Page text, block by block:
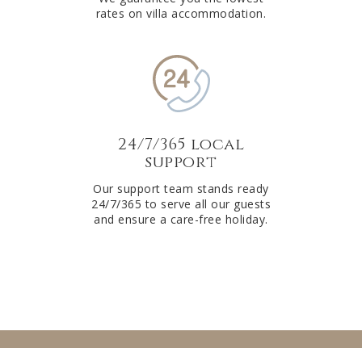
rates on villa accommodation.
24/7/365 local
support
Our support team stands ready
24/7/365 to serve all our guests
and ensure a care-free holiday.